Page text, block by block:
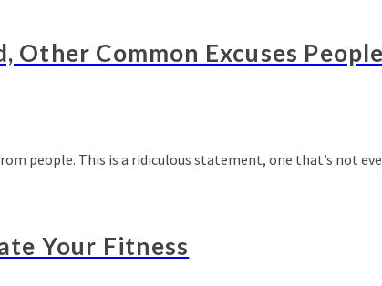
Other Common Excuses
people. This is a ridiculous statement, one that’s not
Your Fitness